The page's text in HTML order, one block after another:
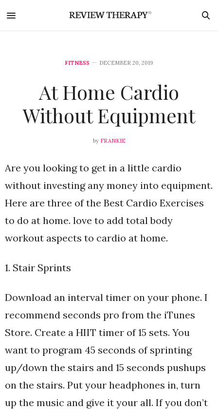
FITNESS DECEMBER 20, 2019
At Home Cardio
Without Equipment
by FRANKIE
Are you looking to get in a little cardio
without investing any money into equipment.
Here are three of the Best Cardio Exercises
to do at home. love to add total body
workout aspects to cardio at home.
1. Stair Sprints
Download an interval timer on your phone. I
recommend seconds pro from the iTunes
Store. Create a HIIT timer of 15 sets. You
want to program 45 seconds of sprinting
up/down the stairs and 15 seconds pushups
on the stairs. Put your headphones in, turn
up the music and give it your all. If you don’t